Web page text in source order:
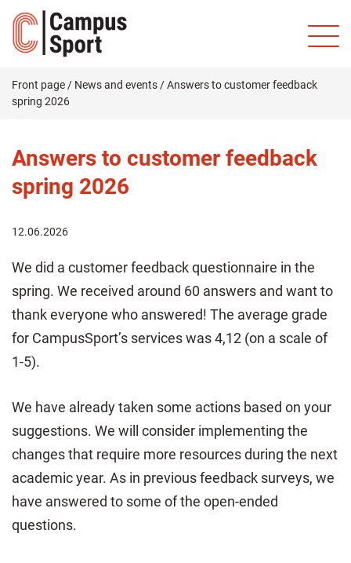
Front page / News and events /Answers to customer feedback
spring 2026
Answers to customer feedback
spring 2026
12.06.2026
We did a customer feedback questionnaire in the
spring. We received around 60 answers and want to
thank everyone who answered! The average grade
for CampusSport’s services was 4,12 (on a scale of
1-5).
We have already taken some actions based on your
suggestions. We will consider implementing the
changes that require more resources during the next
academic year. As in previous feedback surveys, we
have answered to some of the open-ended
questions.